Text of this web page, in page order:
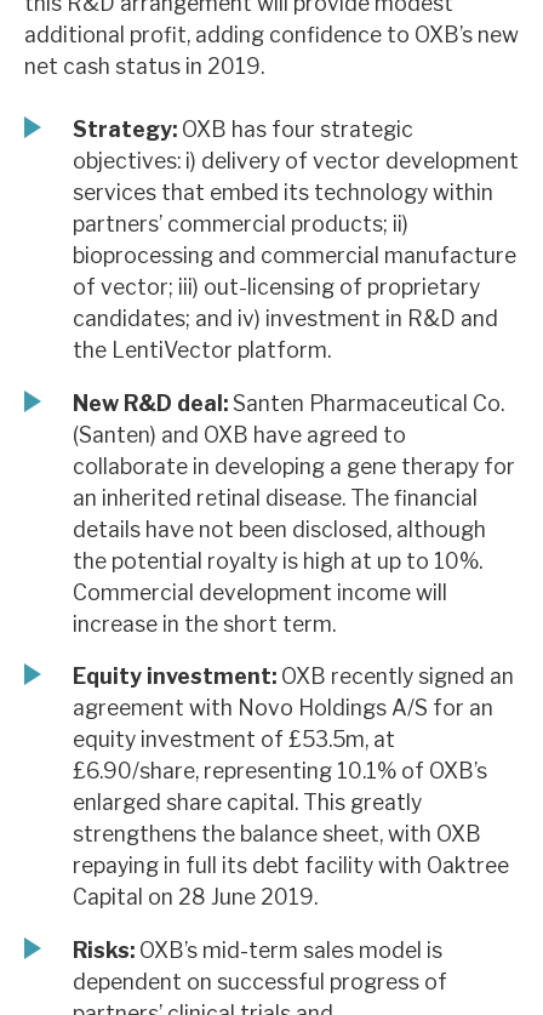
additional profit, adding confidence to OXB’s new
net cash status in 2019.
Strategy: OXB has four strategic
objectives: i) delivery of vector development
services that embed its technology within
partners’ commercial products; ii)
bioprocessing and commercial manufacture
of vector; iii) out-licensing of proprietary
candidates; and iv) investment in R&D and
the LentiVector platform.
New R&D deal:Santen Pharmaceutical Co.
(Santen) and OXB have agreed to
collaborate in developing a gene therapy for
an inherited retinal disease. The financial
details have not been disclosed, although
the potential royalty is high at up to 10%.
Commercial development income will
increase in the short term.
Equity investment: OXB recently signed an
agreement with Novo Holdings A/S for an
equity investment of £53.5m, at
£6.90/share, representing 10.1% of OXB’s
enlarged share capital. This greatly
strengthens the balance sheet, with OXB
repaying in full its debt facility with Oaktree
Capital on 28 June 2019.
Risks: OXB’s mid-term sales model is
dependent on successful progress of